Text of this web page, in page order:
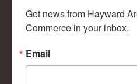
Get news from Hayward
Commerce in your inbox.
Email